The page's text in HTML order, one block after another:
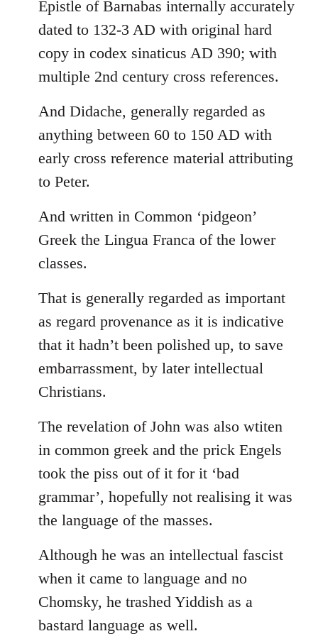
Epistle of Barnabas internally accurately
dated to 132-3 AD with original hard
copy in codex sinaticus AD 390; with
multiple 2nd century cross references.
And Didache, generally regarded as
anything between 60 to 150 AD with
early cross reference material attributing
to Peter.
And written in Common ‘pidgeon’
Greek the Lingua Franca of the lower
classes.
That is generally regarded as important
as regard provenance as it is indicative
that it hadn’t been polished up, to save
embarrassment, by later intellectual
Christians.
The revelation of John was also wtiten
in common greek and the prick Engels
took the piss out of it for it ‘bad
grammar’, hopefully not realising it was
the language of the masses.
Although he was an intellectual fascist
when it came to language and no
Chomsky, he trashed Yiddish as a
bastard language as well.